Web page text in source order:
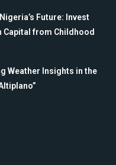
Future: Invest
Capital from Childhood
Weather Insights in the